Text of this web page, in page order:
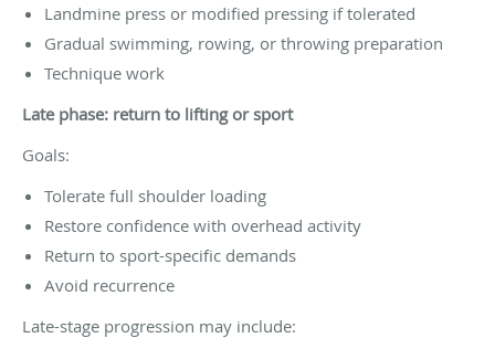
Landmine press or modified pressing if tolerated
Gradual swimming, rowing, or throwing preparation
Technique work
Late phase: return to lifting or sport
Goals:
Tolerate full shoulder loading
Restore confidence with overhead activity
Return to sport-specific demands
Avoid recurrence
Late-stage progression may include: